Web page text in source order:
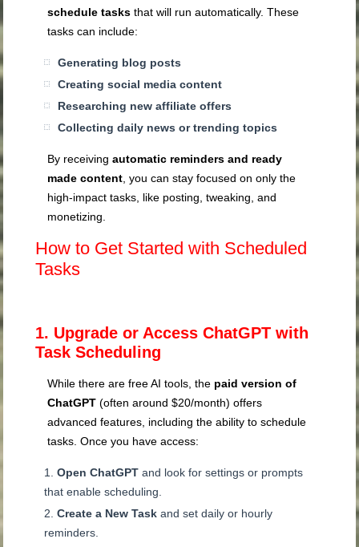
schedule tasks that will run automatically. These
tasks can include:
Generating blog posts
Creating social media content
Researching new affiliate offers
Collecting daily news or trending topics
By receivingautomatic reminders and ready
made content , you can stay focused on only the
high-impact tasks, like posting, tweaking, and
monetizing.
How to Get Started with Scheduled
Tasks
1. Upgrade or Access ChatGPT with
Task Scheduling
While there are free AI tools, the paid version of
ChatGPT (often around $20/month) offers
advanced features, including the ability to schedule
tasks. Once you have access:
Open ChatGPT and look for settings or prompts
that enable scheduling.
Create a New Task and set daily or hourly
reminders.